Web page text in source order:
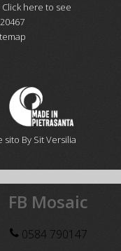
Click here to see
sito By Sit Versilia
FB Mosaic
0584 790147